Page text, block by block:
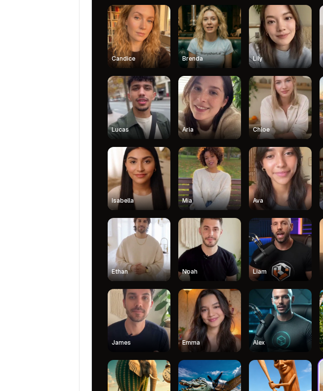
Candice Brenda Lily
Lucas Aria Chloe
Isabella Mia Ava
Ethan Noah Liam
James Emma Alex